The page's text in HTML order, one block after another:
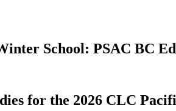
School: PSAC BC
for the 2026 CLC